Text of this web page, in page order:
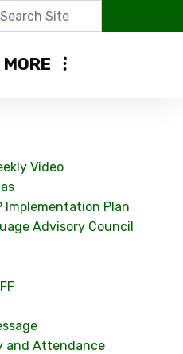
MORE
Video
Implementation Plan
Advisory Council
and Attendance